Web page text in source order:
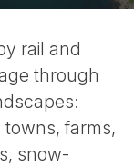
rail and
through
towns, farms,
snow-